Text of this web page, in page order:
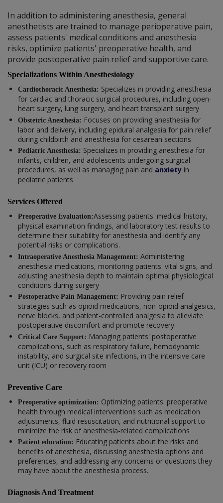
In addition to administering anesthesia, general
anesthetists are trained to manage perioperative pain,
assess patients' medical conditions and anesthesia
risks, optimize patients' preoperative health, and
provide postoperative pain relief and supportive care.
Specializations Within Anesthesiology
Cardiothoracic Anesthesia: Specializes in providing anesthesia
for cardiac and thoracic surgical procedures, including open-
heart surgery, lung surgery, and heart transplant surgery
Obstetric Anesthesia: Focuses on providing anesthesia for
labor and delivery, including epidural analgesia for pain relief
during childbirth and anesthesia for cesarean sections
Pediatric Anesthesia: Specializes in providing anesthesia for
infants, children, and adolescents undergoing surgical
procedures, as well as managing pain and anxiety in
pediatric patients
Services Offered
Preoperative Evaluation:Assessing patients' medical history,
physical examination findings, and laboratory test results to
determine their suitability for anesthesia and identify any
potential risks or complications.
Intraoperative Anesthesia Management: Administering
anesthesia medications, monitoring patients' vital signs, and
adjusting anesthesia depth to maintain optimal physiological
conditions during surgery
Postoperative Pain Management: Providing pain relief
strategies such as opioid medications, non-opioid analgesics,
nerve blocks, and patient-controlled analgesia to alleviate
postoperative discomfort and promote recovery.
Critical Care Support: Managing patients' postoperative
complications, such as respiratory failure, hemodynamic
instability, and surgical site infections, in the intensive care
unit (ICU) or recovery room
Preventive Care
Preoperative optimization: Optimizing patients' preoperative
health through medical interventions such as medication
adjustments, fluid resuscitation, and nutritional support to
minimize the risk of anesthesia-related complications
Patient education: Educating patients about the risks and
benefits of anesthesia, discussing anesthesia options and
preferences, and addressing any concerns or questions they
may have about the anesthesia process.
Diagnosis And Treatment